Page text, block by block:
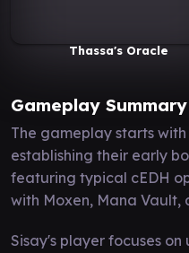
Thassa's Oracle
Gameplay Summary
The gameplay starts
establishing their early
featuring typical cEDH
with Moxen, Mana Vault,
Sisay's player focuses